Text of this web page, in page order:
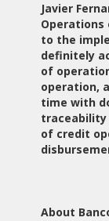
06/09/2016
ALBATIAN
05/02/2015
COURSE
20/05/2014
ALBATIAN
Javier
Operations
to the
definitely
of
operation,
time with
traceability
of credit
About